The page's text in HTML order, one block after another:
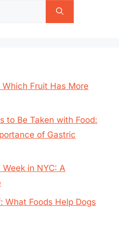
Fruit Has More
to Be Taken with Food:
of Gastric
in NYC: A
What Foods Help Dogs